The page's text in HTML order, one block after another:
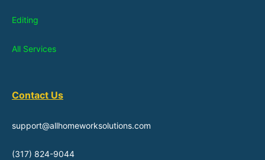
Editing
All Services
Contact Us
support@allhomeworksolutions.com
(317) 824-9044